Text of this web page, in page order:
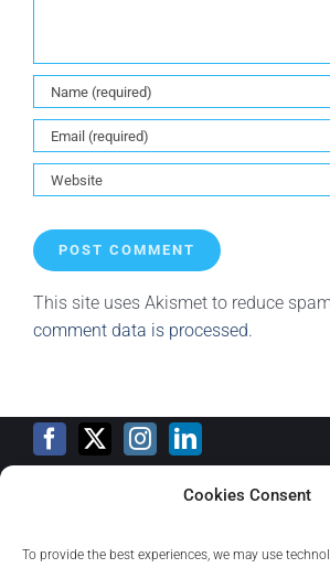
Cookies Consent
To provide the best experiences, we may use
This site uses Akismet to reduce
comment data is processed.